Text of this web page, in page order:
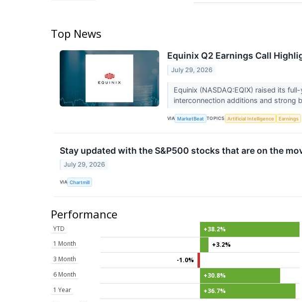
Top News
Equinix Q2 Earnings Call
July 29, 2026
Equinix (NASDAQ:EQIX) raised its
interconnection additions and strong
VIA MarketBeat TOPICS Artificial Intelligence Earnings
Stay updated with the S&P500 stocks that are on the
July 29, 2026
VIA Chartmill
Performance
YTD
+38.2%
1 Month
+3.2%
3 Month
-1.0%
6 Month
+30.8%
1 Year
+36.7%